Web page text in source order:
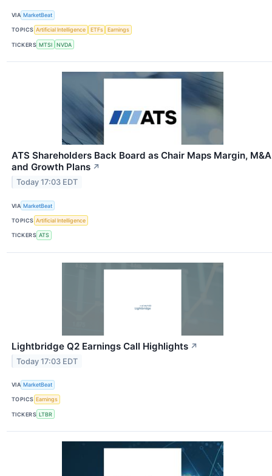
VIA MarketBeat
TOPICS Artificial Intelligence ETFs Earnings
TICKERS MTSI NVDA
ATS Shareholders Back Board as Chair Maps Margin, M&A
and Growth Plans ↗
Today 17:03 EDT
VIA MarketBeat
TOPICS Artificial Intelligence
TICKERS ATS
Lightbridge Q2 Earnings Call Highlights ↗
Today 17:03 EDT
VIA MarketBeat
TOPICS Earnings
TICKERS LTBR